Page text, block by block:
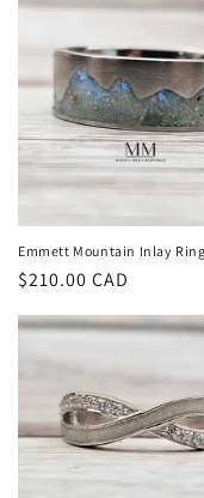
Emmett Mountain Inlay Ring
Regular
price
$210.00 CAD